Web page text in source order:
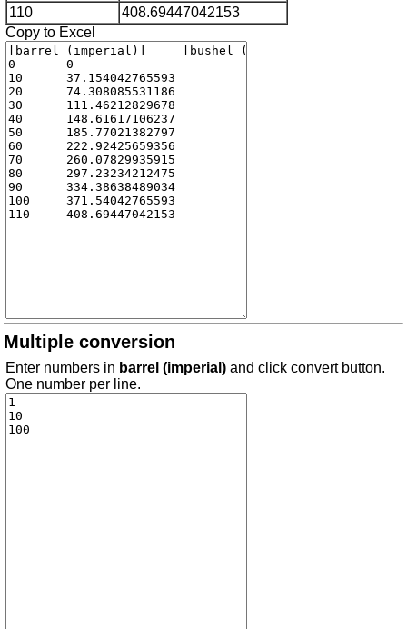
110
408.69447042153
Copy to Excel
Multiple conversion
Enter numbers in barrel (imperial) and click convert button.
One number per line.